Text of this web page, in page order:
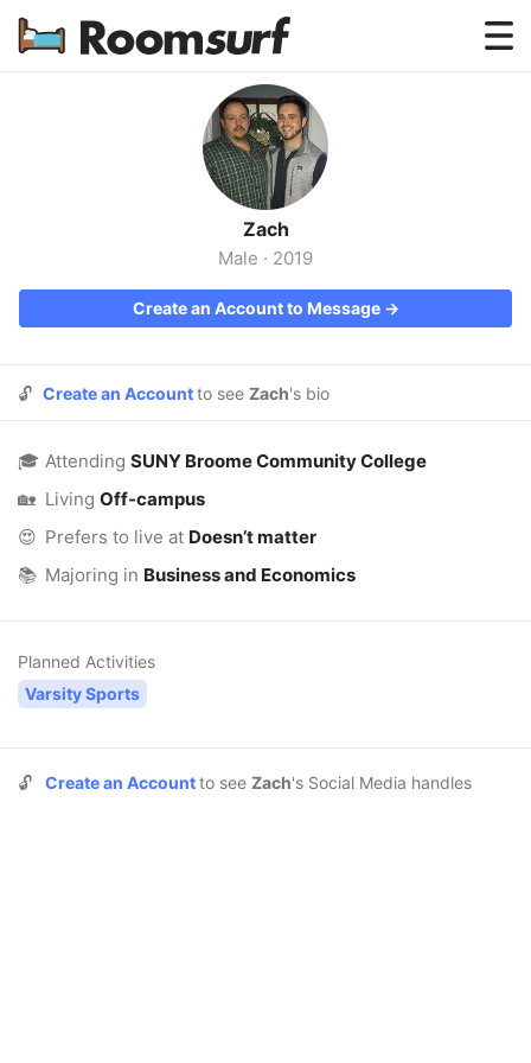
Testimonials
How Roomsurf Works
Log In
Create an Account →
Zach
Male · 2019
Create an Account to Message →
🔓 Create an Accountto see Zach's bio
🎓 Attending SUNY Broome Community College
🏡 Living Off-campus
😍 Prefers to live at Doesn’t matter
📚 Majoring in Business and Economics
Planned Activities
Varsity Sports
🔓 Create an Accountto see Zach's Social Media handles